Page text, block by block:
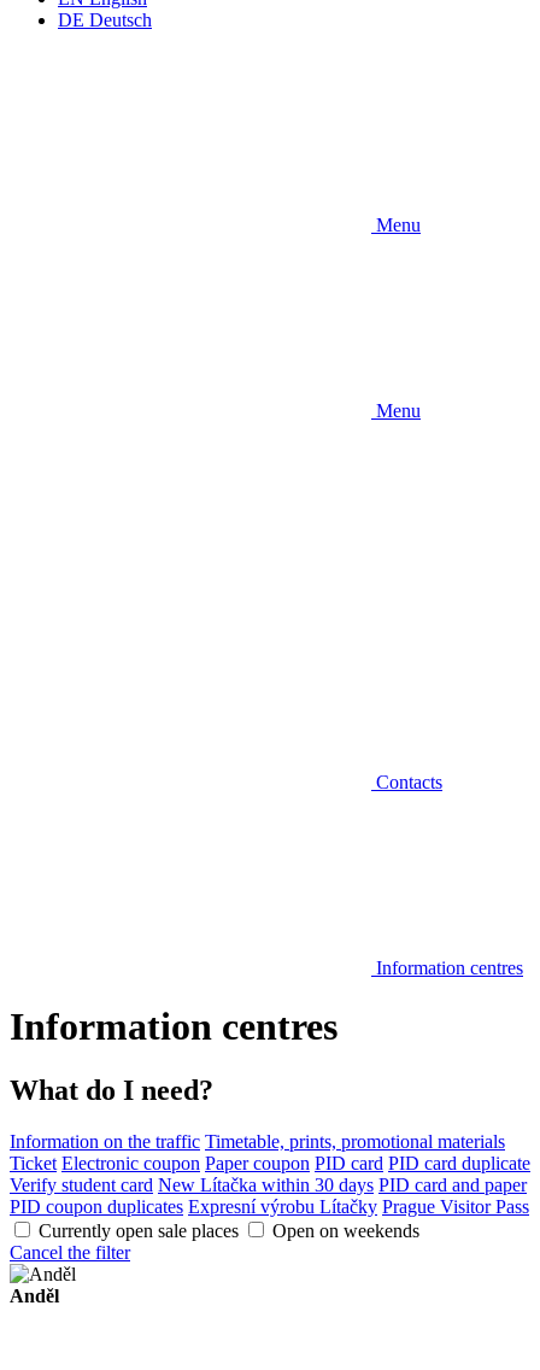
DE Deutsch
Menu
Menu
Contacts
Information centres
Information centres
What do I need?
Information on the traffic Timetable, prints, promotional materials
Ticket Electronic coupon Paper coupon PID card PID card duplicate
Verify student card New Lítačka within 30 days PID card and paper
PID coupon duplicates Expresní výrobu Lítačky Prague Visitor Pass
Currently open sale places
Open on weekends
Cancel the filter
Anděl